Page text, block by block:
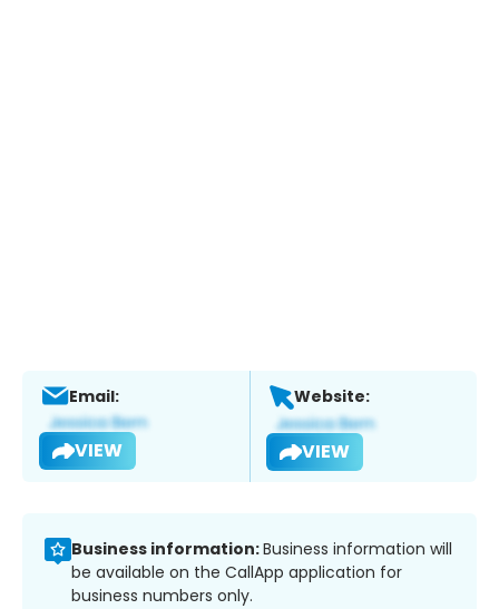
Email:
VIEW
Website:
VIEW
Business information:Business information will
be available on the CallApp application for
business numbers only.